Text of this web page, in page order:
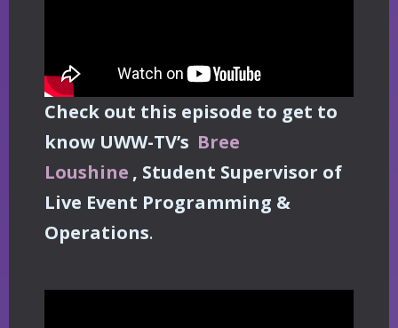
Check out this episode to get to
know UWW-TV’s Bree
Loushine , Student Supervisor of
Live Event Programming &
Operations.